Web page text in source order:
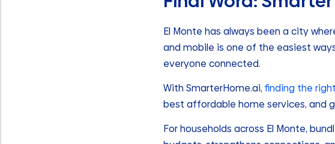
El Monte has always been a city
and mobile is one of the easiest
everyone connected.
With SmarterHome.ai, finding the
best affordable home services, and
For households across El Monte,